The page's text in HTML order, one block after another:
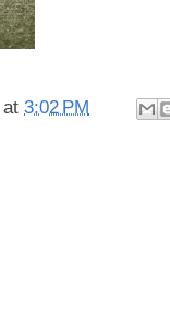
at 3:02 PM